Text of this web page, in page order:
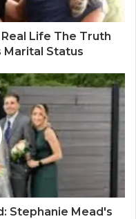
Life The Truth
Marital Status
Stephanie Mead's